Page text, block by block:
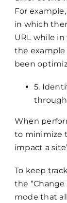
For
in which
URL while
the example
been
5.
through
When
to minimize
impact a
To keep
the
mode that